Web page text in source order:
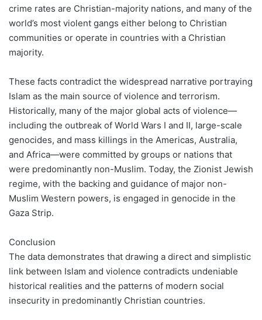
crime rates are Christian-majority nations, and many of the
world’s most violent gangs either belong to Christian
communities or operate in countries with a Christian
majority.
These facts contradict the widespread narrative portraying
Islam as the main source of violence and terrorism.
Historically, many of the major global acts of violence—
including the outbreak of World Wars I and II, large-scale
genocides, and mass killings in the Americas, Australia,
and Africa—were committed by groups or nations that
were predominantly non-Muslim. Today, the Zionist Jewish
regime, with the backing and guidance of major non-
Muslim Western powers, is engaged in genocide in the
Gaza Strip.
Conclusion
The data demonstrates that drawing a direct and simplistic
link between Islam and violence contradicts undeniable
historical realities and the patterns of modern social
insecurity in predominantly Christian countries.